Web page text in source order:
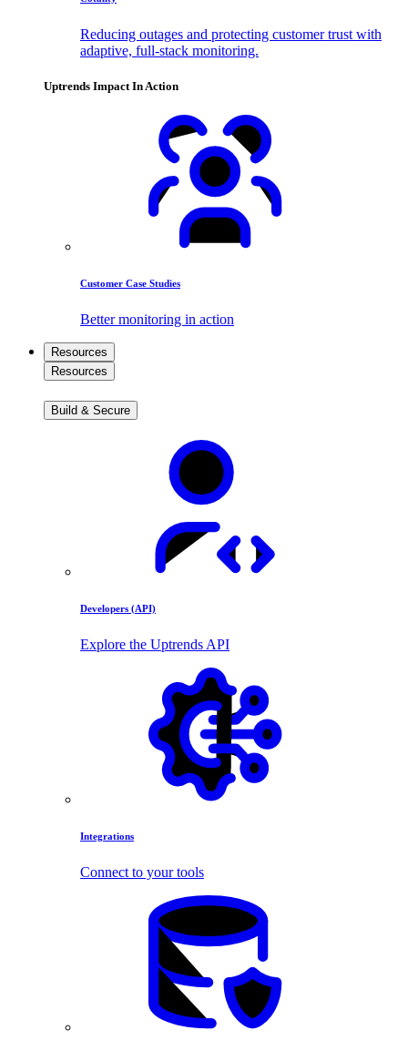
Reducing outages and protecting customer trust with
adaptive, full-stack monitoring.
Uptrends Impact In Action
Customer Case Studies
Better monitoring in action
Resources
Resources
Build & Secure
Developers (API)
Explore the Uptrends API
Integrations
Connect to your tools